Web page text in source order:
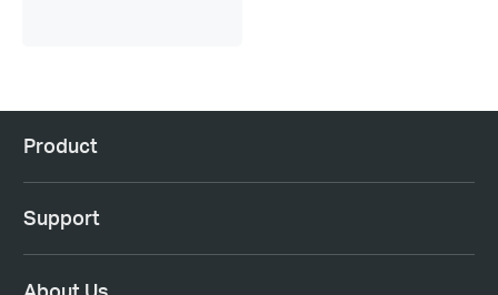
Product
Support
About Us